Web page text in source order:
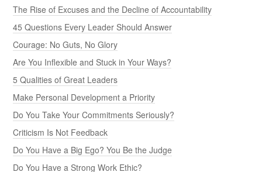
The Rise of Excuses and the Decline of Accountability
45 Questions Every Leader Should Answer
Courage: No Guts, No Glory
Are You Inflexible and Stuck in Your Ways?
5 Qualities of Great Leaders
Make Personal Development a Priority
Do You Take Your Commitments Seriously?
Criticism Is Not Feedback
Do You Have a Big Ego? You Be the Judge
Do You Have a Strong Work Ethic?